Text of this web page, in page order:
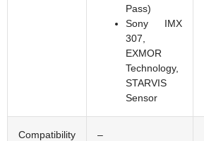
Pass)
Sony IMX
307,
EXMOR
Technology,
STARVIS
Sensor
Compatibility –